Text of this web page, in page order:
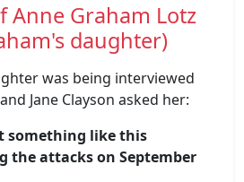
Anne Graham Lotz
daughter)
was being interviewed
Jane Clayson asked her:
something like this
the attacks on September